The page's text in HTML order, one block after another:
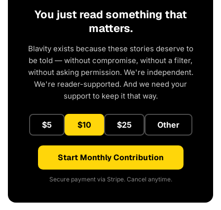
You just read something that
matters.
Blavity exists because these stories deserve to
be told — without compromise, without a filter,
without asking permission. We're independent.
We're reader-supported. And we need your
support to keep it that way.
$5 $10 $25 Other
Start Monthly Contribution
Secure payment via Stripe. Cancel anytime.